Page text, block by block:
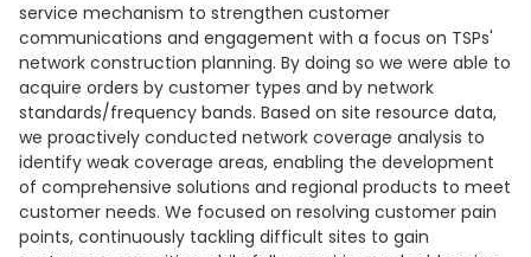
service mechanism to strengthen customer
communications and engagement with a focus on TSPs'
network construction planning. By doing so we were able to
acquire orders by customer types and by network
standards/frequency bands. Based on site resource data,
we proactively conducted network coverage analysis to
identify weak coverage areas, enabling the development
of comprehensive solutions and regional products to meet
customer needs. We focused on resolving customer pain
points, continuously tackling difficult sites to gain